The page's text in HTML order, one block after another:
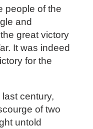
people of the
and
great victory
It was indeed
for the
century,
of two
untold